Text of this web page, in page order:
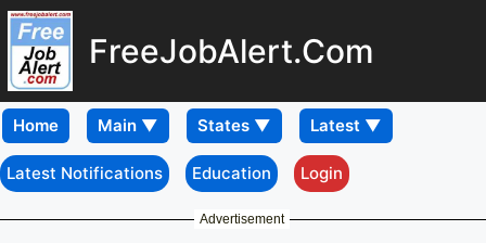
FreeJobAlert.Com
Home
Latest Notifications Education Login
Advertisement